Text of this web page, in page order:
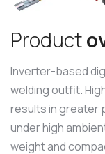
Producto
Inverter-based
welding outfit.
results in greater
under high
weight and